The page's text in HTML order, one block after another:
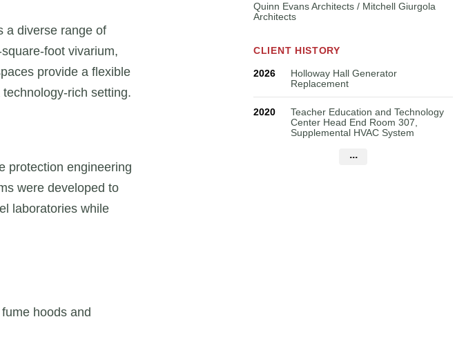
a diverse range of
foot vivarium,
provide a flexible
rich setting.
protection engineering
were developed to
laboratories while
hoods and
Quinn Evans Architects / Mitchell Giurgola
Architects
CLIENT HISTORY
2026
Holloway Hall Generator
Replacement
2020
Teacher Education and Technology
Center Head End Room 307,
Supplemental HVAC System
...